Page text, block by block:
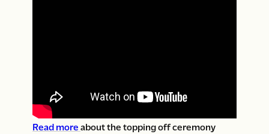
Read more about the topping off ceremony